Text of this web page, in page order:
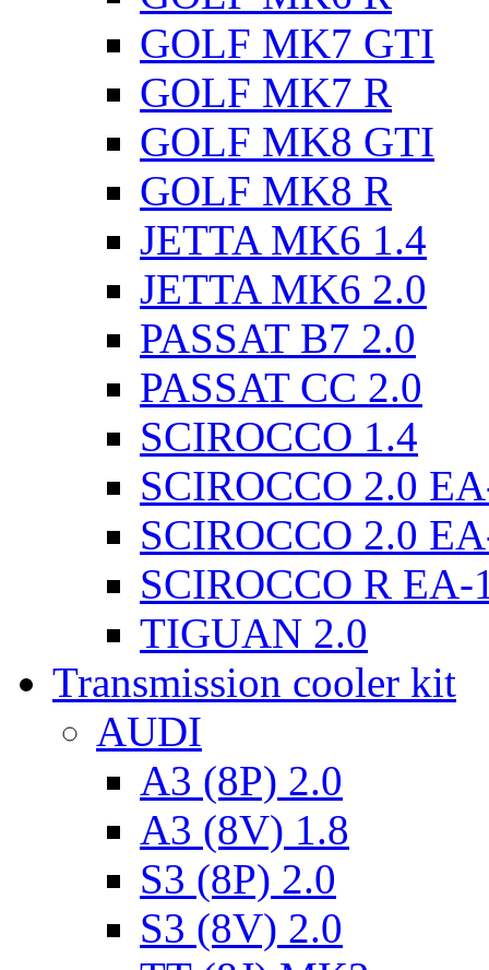
GOLF MK7 GTI
GOLF MK7 R
GOLF MK8 GTI
GOLF MK8 R
JETTA MK6 1.4
JETTA MK6 2.0
PASSAT B7 2.0
PASSAT CC 2.0
SCIROCCO 1.4
SCIROCCO 2.0
SCIROCCO 2.0
SCIROCCO R EA-
TIGUAN 2.0
Transmission cooler kit
AUDI
A3 (8P) 2.0
A3 (8V) 1.8
S3 (8P) 2.0
S3 (8V) 2.0